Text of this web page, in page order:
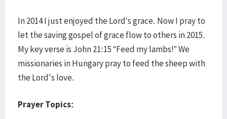
In 2014 I just enjoyed the Lord’s grace. Now I pray to
let the saving gospel of grace flow to others in 2015.
My key verse is John 21:15 “Feed my lambs!” We
missionaries in Hungary pray to feed the sheep with
the Lord's love.
Prayer Topics: